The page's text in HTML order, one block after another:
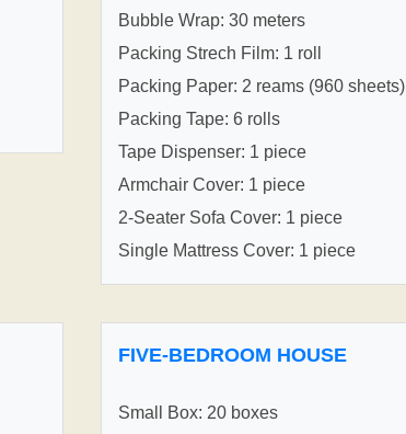
Bubble Wrap: 30 meters
Packing Strech Film: 1 roll
Packing Paper: 2 reams (960 sheets)
Packing Tape: 6 rolls
Tape Dispenser: 1 piece
Armchair Cover: 1 piece
2-Seater Sofa Cover: 1 piece
Single Mattress Cover: 1 piece
FIVE-BEDROOM HOUSE
Small Box: 20 boxes